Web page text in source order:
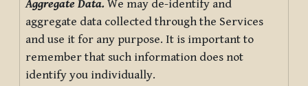
Aggregate Data. We may de-identify and
aggregate data collected through the Services
and use it for any purpose. It is important to
remember that such information does not
identify you individually.